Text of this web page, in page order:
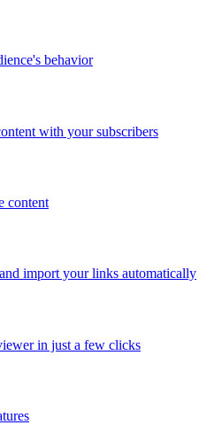
behavior
with your subscribers
content
import your links automatically
in just a few clicks